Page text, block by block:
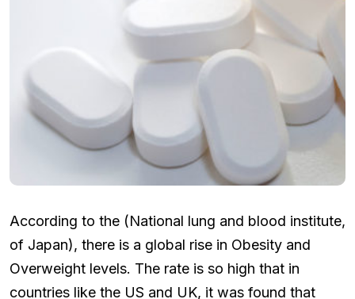
According to the (National lung and blood institute,
of Japan), there is a global rise in Obesity and
Overweight levels. The rate is so high that in
countries like the US and UK, it was found that